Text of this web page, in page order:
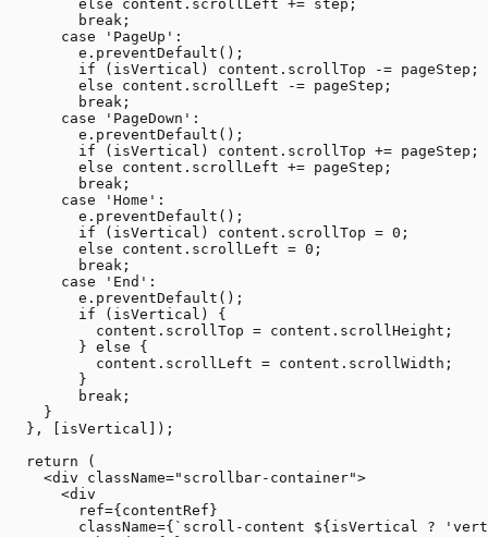
        else content.scrollLeft += step;
        break;
      case 'PageUp':
        e.preventDefault();
        if (isVertical) content.scrollTop -= pageStep;
        else content.scrollLeft -= pageStep;
        break;
      case 'PageDown':
        e.preventDefault();
        if (isVertical) content.scrollTop += pageStep;
        else content.scrollLeft += pageStep;
        break;
      case 'Home':
        e.preventDefault();
        if (isVertical) content.scrollTop = 0;
        else content.scrollLeft = 0;
        break;
      case 'End':
        e.preventDefault();
        if (isVertical) {
          content.scrollTop = content.scrollHeight;
        } else {
          content.scrollLeft = content.scrollWidth;
        }
        break;
    }
  }, [isVertical]);
  return (
    <div className="scrollbar-container">
      <div
        ref={contentRef}
className={`scroll-content ${isVertical ?